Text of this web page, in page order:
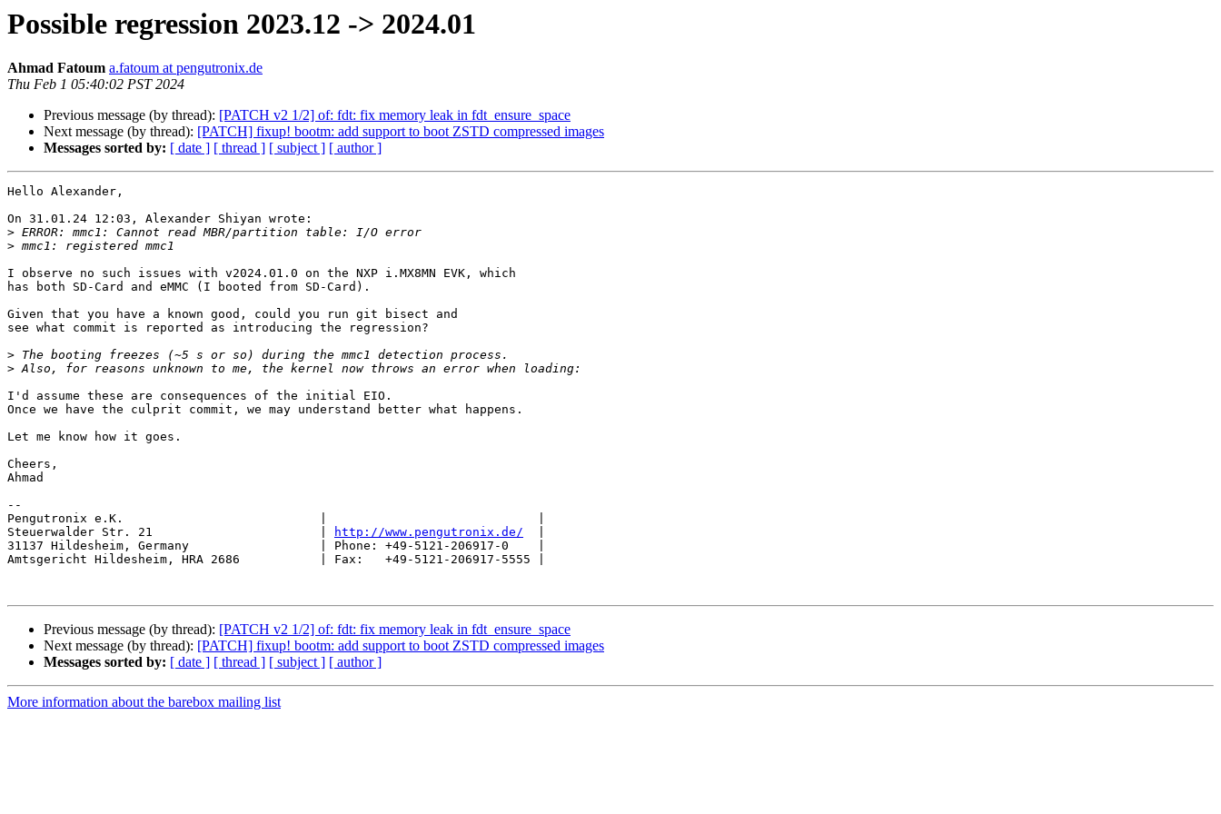
Possible regression 2023.12 -> 2024.01
Ahmad Fatoum a.fatoum at pengutronix.de
Thu Feb 1 05:40:02 PST 2024
Previous message (by thread): [PATCH v2 1/2] of: fdt: fix memory leak in fdt_ensure_space
Next message (by thread): [PATCH] fixup! bootm: add support to boot ZSTD compressed images
Messages sorted by: [ date ] [ thread ] [ subject ] [ author ]
Hello Alexander,
On 31.01.24 12:03, Alexander Shiyan wrote:
>
>
I observe no such issues with v2024.01.0 on the NXP i.MX8MN EVK, which
has both SD-Card and eMMC (I booted from SD-Card).
Given that you have a known good, could you run git bisect and
see what commit is reported as introducing the regression?
>
>
I'd assume these are consequences of the initial EIO.
Once we have the culprit commit, we may understand better what happens.
Let me know how it goes.
Cheers,
Ahmad
--
Pengutronix e.K.                           |                             |
Steuerwalder Str. 21                       |
http://www.pengutronix.de/
31137 Hildesheim, Germany                  | Phone: +49-5121-206917-0    |
Amtsgericht Hildesheim, HRA 2686           | Fax:   +49-5121-206917-5555 |
Previous message (by thread): [PATCH v2 1/2] of: fdt: fix memory leak in fdt_ensure_space
Next message (by thread): [PATCH] fixup! bootm: add support to boot ZSTD compressed images
Messages sorted by: [ date ] [ thread ] [ subject ] [ author ]
More information about the barebox mailing list